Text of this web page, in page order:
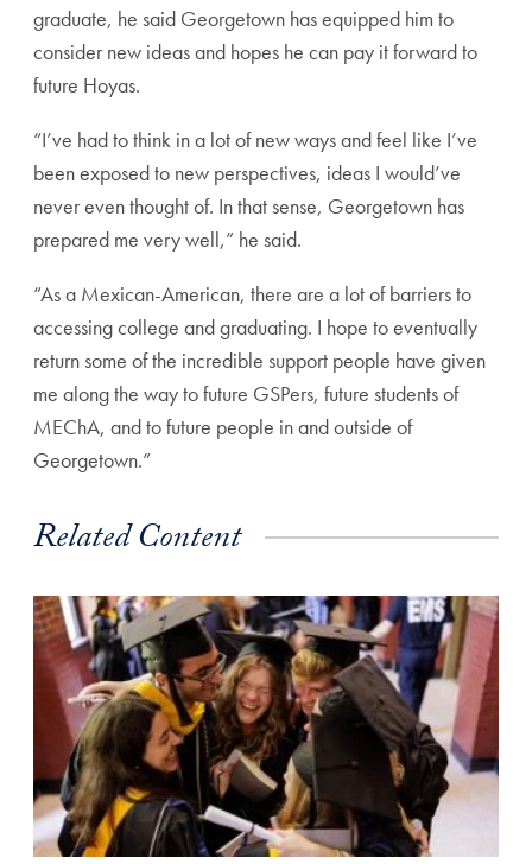
graduate, he said Georgetown has equipped him to
consider new ideas and hopes he can pay it forward to
future Hoyas.
“I’ve had to think in a lot of new ways and feel like I’ve
been exposed to new perspectives, ideas I would’ve
never even thought of. In that sense, Georgetown has
prepared me very well,” he said.
“As a Mexican-American, there are a lot of barriers to
accessing college and graduating. I hope to eventually
return some of the incredible support people have given
me along the way to future GSPers, future students of
MEChA, and to future people in and outside of
Georgetown.”
Related Content